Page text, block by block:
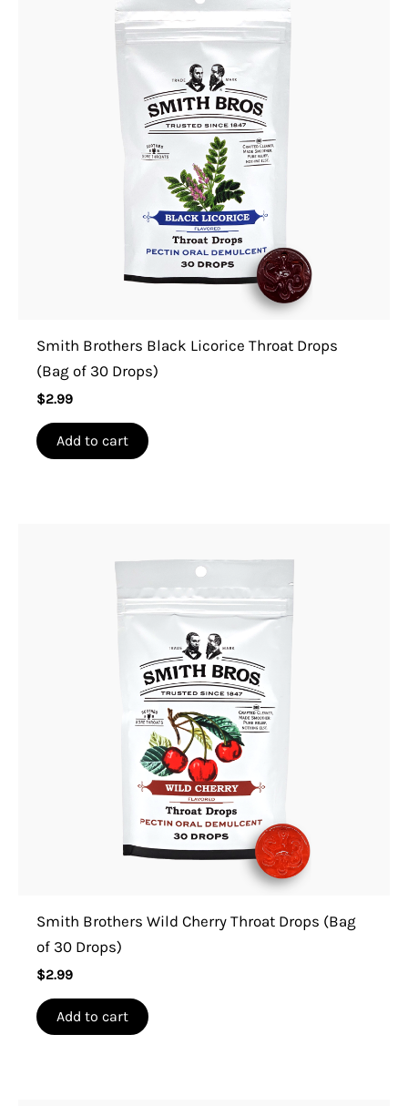
Smith Brothers Black Licorice Throat Drops
(Bag of 30 Drops)
$2.99
Add to cart
Smith Brothers Wild Cherry Throat Drops (Bag
of 30 Drops)
$2.99
Add to cart